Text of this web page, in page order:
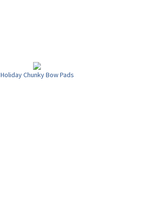
Holiday Chunky Bow Pads